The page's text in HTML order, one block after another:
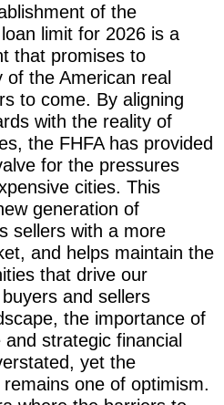
of the
limit for 2026 is a
that promises to
of the American real
to come. By aligning
with the reality of
the FHFA has provided
for the pressures
cities. This
generation of
sellers with a more
and helps maintain the
that drive our
and sellers
the importance of
strategic financial
yet the
one of optimism.